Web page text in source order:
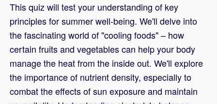
This quiz will test your understanding of key
principles for summer well-being. We'll delve into
the fascinating world of "cooling foods" – how
certain fruits and vegetables can help your body
manage the heat from the inside out. We'll explore
the importance of nutrient density, especially to
combat the effects of sun exposure and maintain